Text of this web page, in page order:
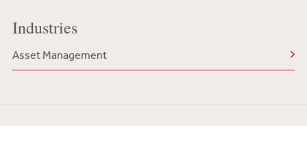
Industries
Asset Management